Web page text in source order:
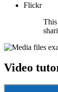
Flickr
Video